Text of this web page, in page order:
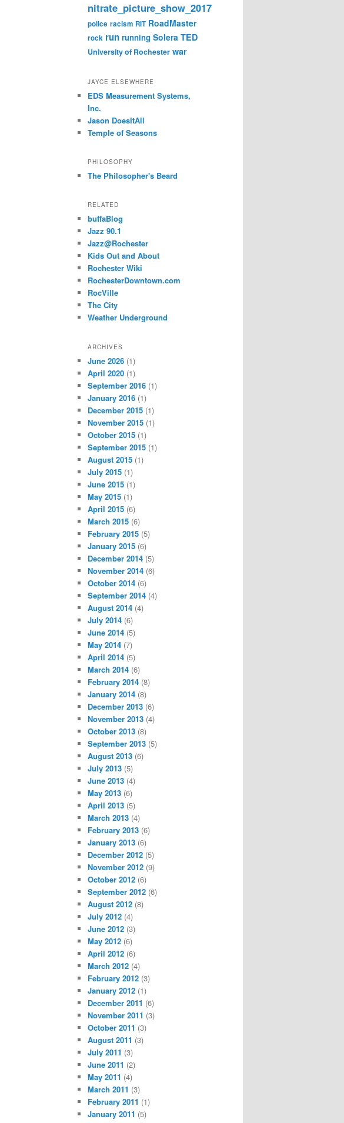
nitrate_picture_show_2017
police racism RIT RoadMaster
rock run running Solera TED
University of Rochester war
JAYCE ELSEWHERE
EDS Measurement Systems,
Inc.
Jason DoesItAll
Temple of Seasons
PHILOSOPHY
The Philosopher's Beard
RELATED
buffaBlog
Jazz 90.1
Jazz@Rochester
Kids Out and About
Rochester Wiki
RochesterDowntown.com
RocVille
The City
Weather Underground
ARCHIVES
June 2026 (1)
April 2020 (1)
September 2016 (1)
January 2016 (1)
December 2015 (1)
November 2015 (1)
October 2015 (1)
September 2015 (1)
August 2015 (1)
July 2015 (1)
June 2015 (1)
May 2015 (1)
April 2015 (6)
March 2015 (6)
February 2015 (5)
January 2015 (6)
December 2014 (5)
November 2014 (6)
October 2014 (6)
September 2014 (4)
August 2014 (4)
July 2014 (6)
June 2014 (5)
May 2014 (7)
April 2014 (5)
March 2014 (6)
February 2014 (8)
January 2014 (8)
December 2013 (6)
November 2013 (4)
October 2013 (8)
September 2013 (5)
August 2013 (6)
July 2013 (5)
June 2013 (4)
May 2013 (6)
April 2013 (5)
March 2013 (4)
February 2013 (6)
January 2013 (6)
December 2012 (5)
November 2012 (9)
October 2012 (6)
September 2012 (6)
August 2012 (8)
July 2012 (4)
June 2012 (3)
May 2012 (6)
April 2012 (6)
March 2012 (4)
February 2012 (3)
January 2012 (1)
December 2011 (6)
November 2011 (3)
October 2011 (3)
August 2011 (3)
July 2011 (3)
June 2011 (2)
May 2011 (4)
March 2011 (3)
February 2011 (1)
January 2011 (5)